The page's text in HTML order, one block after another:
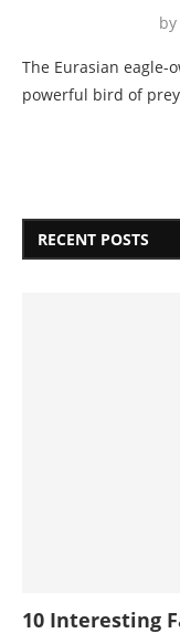
by
The Eurasian eagle-
powerful bird of
RECENT POSTS
10 Interesting